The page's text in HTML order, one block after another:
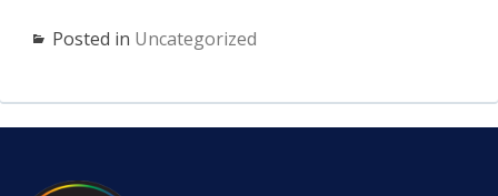
Posted in Uncategorized